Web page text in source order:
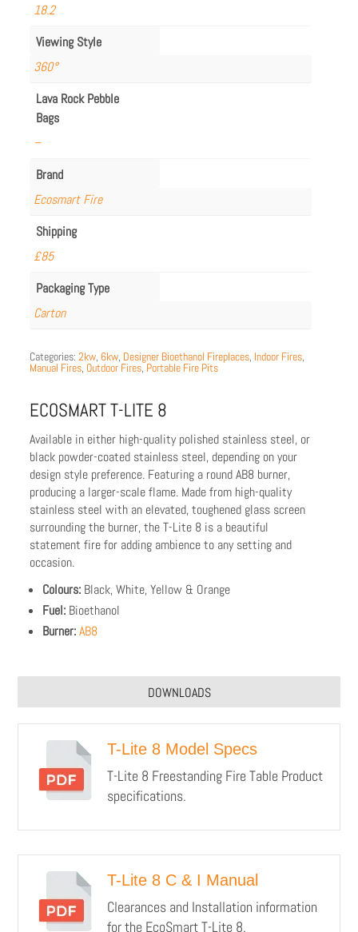
18.2
Viewing Style
360°
Lava Rock Pebble
Bags
–
Brand
Ecosmart Fire
Shipping
£85
Packaging Type
Carton
Categories:2kw, 6kw, Designer Bioethanol Fireplaces, Indoor Fires,
Manual Fires, Outdoor Fires,Portable Fire Pits
ECOSMART T-LITE 8
Available in either high-quality polished stainless steel, or
black powder-coated stainless steel, depending on your
design style preference. Featuring a round AB8 burner,
producing a larger-scale flame. Made from high-quality
stainless steel with an elevated, toughened glass screen
surrounding the burner, the T-Lite 8 is a beautiful
statement fire for adding ambience to any setting and
occasion.
Colours: Black, White, Yellow & Orange
Fuel: Bioethanol
Burner: AB8
DOWNLOADS
T-Lite 8 Model Specs
T-Lite 8 Freestanding Fire Table Product
specifications.
T-Lite 8 C & I Manual
Clearances and Installation information
for the EcoSmart T-Lite 8.